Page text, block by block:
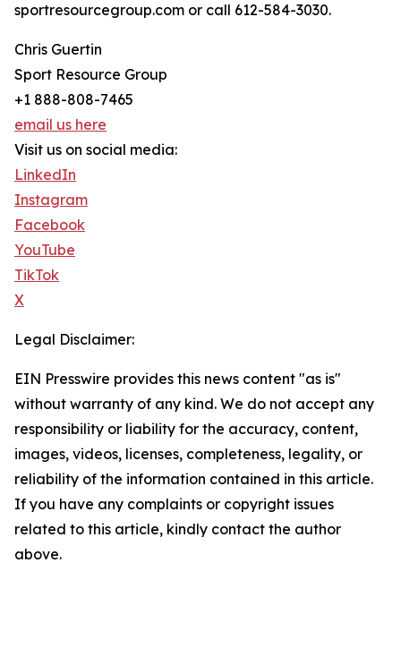
sportresourcegroup.com or call 612-584-3030.
Chris Guertin
Sport Resource Group
+1 888-808-7465
email us here
Visit us on social media:
LinkedIn
Instagram
Facebook
YouTube
TikTok
X
Legal Disclaimer:
EIN Presswire provides this news content "as is"
without warranty of any kind. We do not accept any
responsibility or liability for the accuracy, content,
images, videos, licenses, completeness, legality, or
reliability of the information contained in this article.
If you have any complaints or copyright issues
related to this article, kindly contact the author
above.